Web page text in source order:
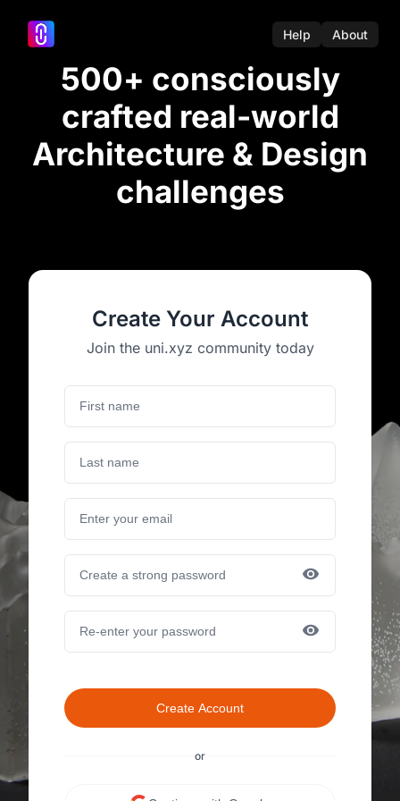
Help About
500+ consciously
crafted real-world
Architecture & Design
challenges
Create Your Account
Join the uni.xyz community today
Create Account
or